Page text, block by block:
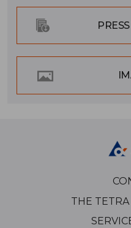
THE